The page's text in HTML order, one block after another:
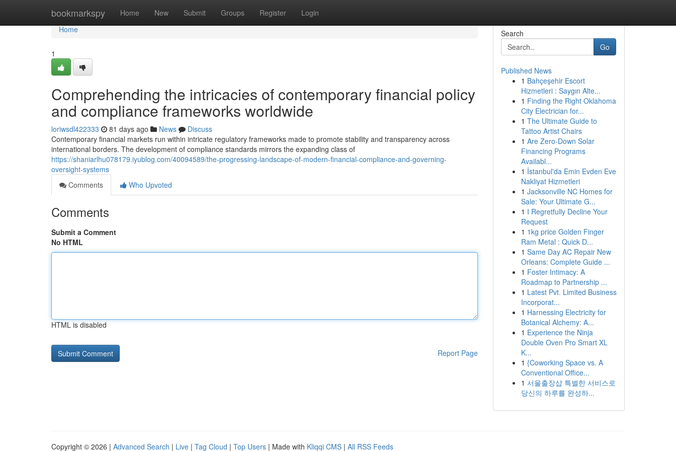
bookmarkspy Home New Submit Groups Register Login
Home
Home
1
Comprehending the intricacies of contemporary financial policy
and compliance frameworks worldwide
loriwsdl422333 81 days ago News
Discuss
Contemporary financial markets run within intricate regulatory frameworks made to promote stability and transparency across
international borders. The development of compliance standards mirrors the expanding class of
https://shaniarlhu078179.iyublog.com/40094589/the-progressing-landscape-of-modern-financial-compliance-and-governing-
oversight-systems
Comments
Who Upvoted
Comments
Submit a Comment
No HTML
HTML is disabled
Report Page
Search
Go
Published News
1 Bahçeşehir Escort
Hizmetleri : Saygın Alte...
1 Finding the Right Oklahoma
City Electrician for...
1 The Ultimate Guide to
Tattoo Artist Chairs
1 Are Zero-Down Solar
Financing Programs
Availabl...
1 İstanbul'da Emin Evden Eve
Nakliyat Hizmetleri
1 Jacksonville NC Homes for
Sale: Your Ultimate G...
1 I Regretfully Decline Your
Request
1 1kg price Golden Finger
Ram Metal : Quick D...
1 Same Day AC Repair New
Orleans: Complete Guide ...
1 Foster Intimacy: A
Roadmap to Partnership ...
1 Latest Pvt. Limited Business
Incorporat...
1 Harnessing Electricity for
Botanical Alchemy: A...
1 Experience the Ninja
Double Oven Pro Smart XL
K...
1 {Coworking Space vs. A
Conventional Office...
1 서울출장샵 특별한 서비스로
당신의 하루를 완성하...
Copyright © 2026 | Advanced Search | Live | Tag Cloud | Top Users | Made with Kliqqi CMS | All RSS Feeds